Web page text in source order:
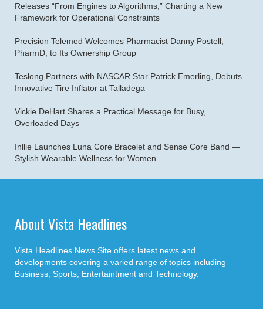
Releases “From Engines to Algorithms,” Charting a New
Framework for Operational Constraints
Precision Telemed Welcomes Pharmacist Danny Postell,
PharmD, to Its Ownership Group
Teslong Partners with NASCAR Star Patrick Emerling, Debuts
Innovative Tire Inflator at Talladega
Vickie DeHart Shares a Practical Message for Busy,
Overloaded Days
Inllie Launches Luna Core Bracelet and Sense Core Band —
Stylish Wearable Wellness for Women
About Vista Headlines
Vista Headlines News Site offers latest news and
developments covering a varied range of topics including
Business, Sports, Entertaintment and Technology.